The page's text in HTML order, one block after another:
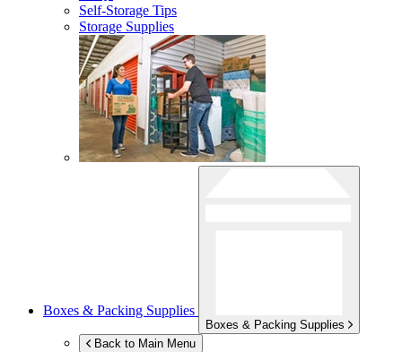
Self-Storage Tips
Storage Supplies
Boxes & Packing Supplies
Boxes & Packing Supplies
Back to Main Menu